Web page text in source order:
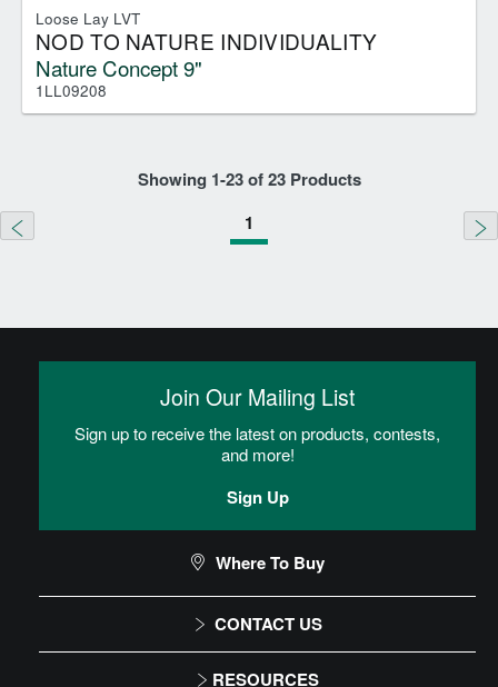
Loose Lay LVT
NOD TO NATURE INDIVIDUALITY
Nature Concept 9"
1LL09208
Showing 1-23of23Products
1
CONTACT US
1-866-243-2726
RESOURCES
Join Our Mailing List
Sign up to receive the latest on products, contests,
and more!
Sign Up
Where To Buy